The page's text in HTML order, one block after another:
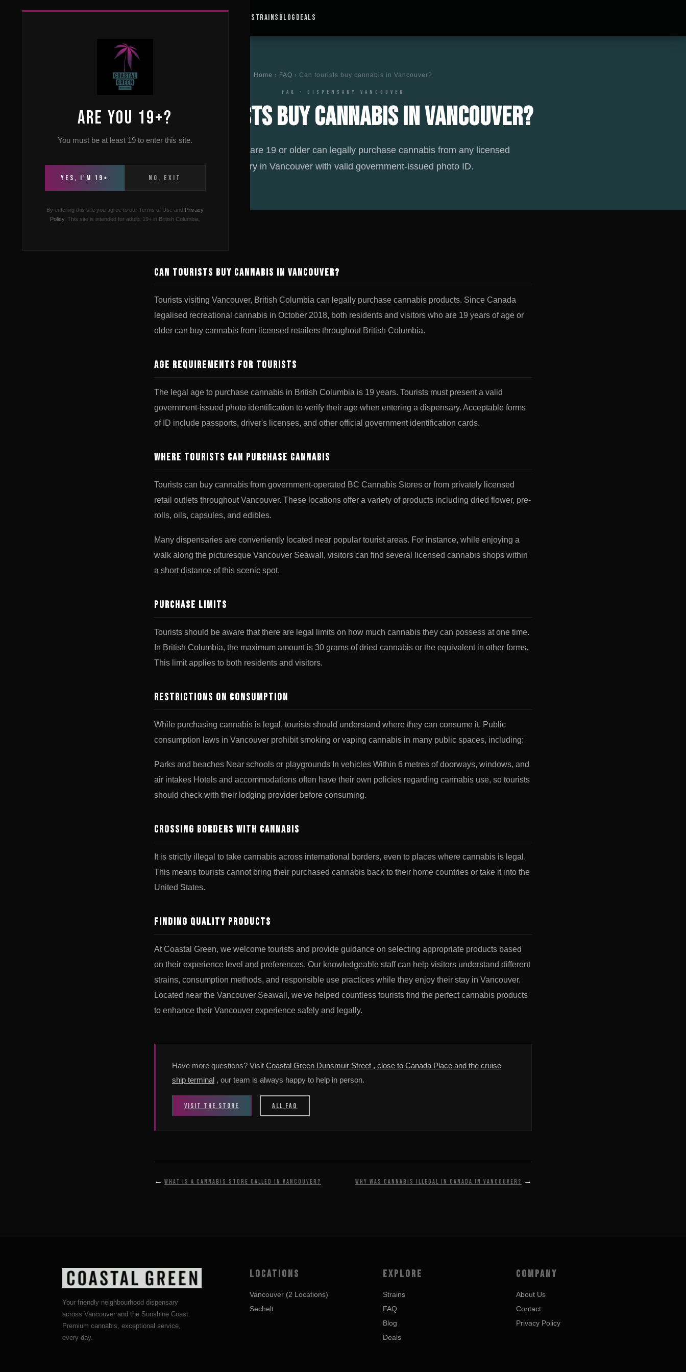
ARE YOU 19+?
You must be at least 19 to enter this site.
YES, I'M 19+ NO, EXIT
By entering this site you agree to our Terms of Use and Privacy
Policy. This site is intended for adults 19+ in British Columbia.
STRAINS BLOG DEALS
Home › FAQ › Can tourists buy cannabis in Vancouver?
FAQ · DISPENSARY VANCOUVER
Can tourists buy cannabis in Vancouver?
Yes , tourists who are 19 or older can legally purchase cannabis from any licensed
dispensary in Vancouver with valid government-issued photo ID.
Can Tourists Buy Cannabis in Vancouver?
Tourists visiting Vancouver, British Columbia can legally purchase cannabis products. Since Canada
legalised recreational cannabis in October 2018, both residents and visitors who are 19 years of age or
older can buy cannabis from licensed retailers throughout British Columbia.
Age Requirements for Tourists
The legal age to purchase cannabis in British Columbia is 19 years. Tourists must present a valid
government-issued photo identification to verify their age when entering a dispensary. Acceptable forms
of ID include passports, driver's licenses, and other official government identification cards.
Where Tourists Can Purchase Cannabis
Tourists can buy cannabis from government-operated BC Cannabis Stores or from privately licensed
retail outlets throughout Vancouver. These locations offer a variety of products including dried flower, pre-
rolls, oils, capsules, and edibles.
Many dispensaries are conveniently located near popular tourist areas. For instance, while enjoying a
walk along the picturesque Vancouver Seawall, visitors can find several licensed cannabis shops within
a short distance of this scenic spot.
Purchase Limits
Tourists should be aware that there are legal limits on how much cannabis they can possess at one time.
In British Columbia, the maximum amount is 30 grams of dried cannabis or the equivalent in other forms.
This limit applies to both residents and visitors.
Restrictions on Consumption
While purchasing cannabis is legal, tourists should understand where they can consume it. Public
consumption laws in Vancouver prohibit smoking or vaping cannabis in many public spaces, including:
Parks and beaches Near schools or playgrounds In vehicles Within 6 metres of doorways, windows, and
air intakes Hotels and accommodations often have their own policies regarding cannabis use, so tourists
should check with their lodging provider before consuming.
Crossing Borders with Cannabis
It is strictly illegal to take cannabis across international borders, even to places where cannabis is legal.
This means tourists cannot bring their purchased cannabis back to their home countries or take it into the
United States.
Finding Quality Products
At Coastal Green, we welcome tourists and provide guidance on selecting appropriate products based
on their experience level and preferences. Our knowledgeable staff can help visitors understand different
strains, consumption methods, and responsible use practices while they enjoy their stay in Vancouver.
Located near the Vancouver Seawall, we've helped countless tourists find the perfect cannabis products
to enhance their Vancouver experience safely and legally.
Have more questions? Visit Coastal Green Dunsmuir Street , close to Canada Place and the cruise
ship terminal , our team is always happy to help in person.
VISIT THE STORE ALL FAQ
← What is a cannabis store called in Vancouver? Why was cannabis illegal in Canada in Vancouver? →
Your friendly neighbourhood dispensary
across Vancouver and the Sunshine Coast.
Premium cannabis, exceptional service,
every day.
LOCATIONS
Vancouver (2 Locations)
Sechelt
EXPLORE
Strains
FAQ
Blog
Deals
COMPANY
About Us
Contact
Privacy Policy